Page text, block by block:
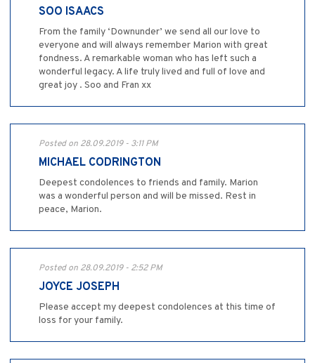
SOO ISAACS
From the family ‘Downunder’ we send all our love to
everyone and will always remember Marion with great
fondness. A remarkable woman who has left such a
wonderful legacy. A life truly lived and full of love and
great joy . Soo and Fran xx
Posted on 28.09.2019 - 3:11 PM
MICHAEL CODRINGTON
Deepest condolences to friends and family. Marion
was a wonderful person and will be missed. Rest in
peace, Marion.
Posted on 28.09.2019 - 2:52 PM
JOYCE JOSEPH
Please accept my deepest condolences at this time of
loss for your family.